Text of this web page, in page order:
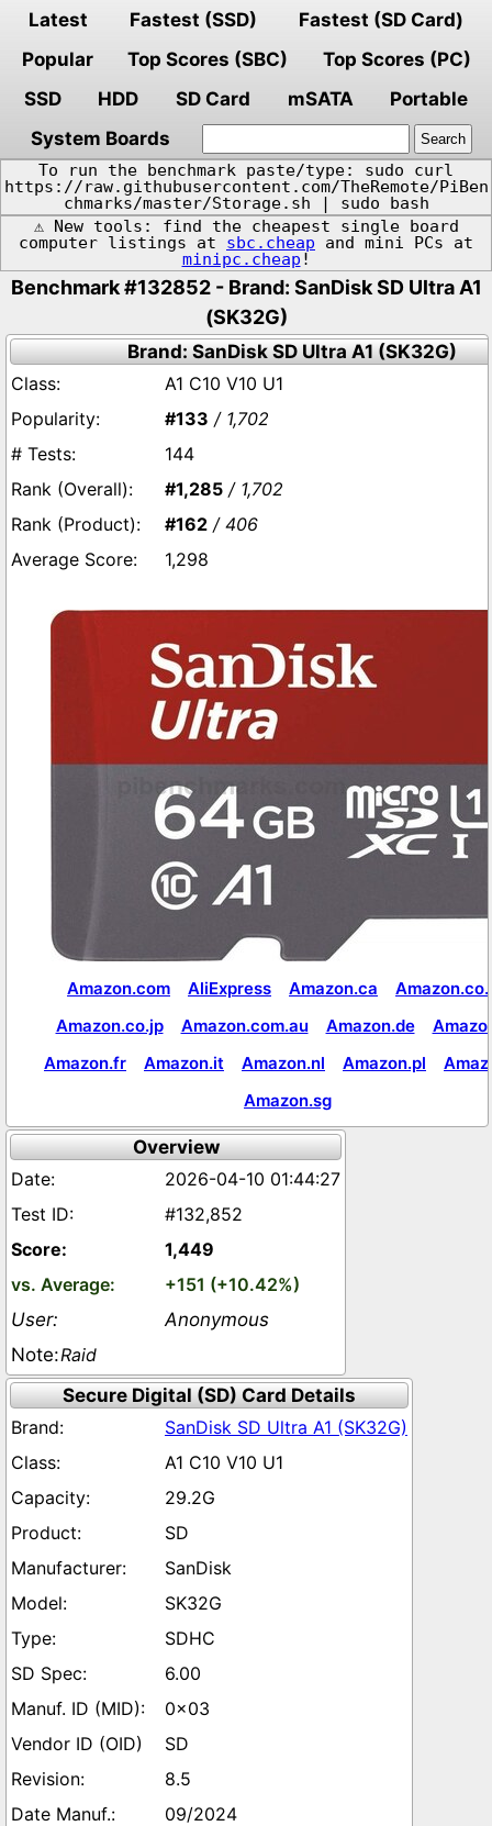
Latest Fastest (SSD)
Fastest (SD Card)
Popular
Top Scores (SBC)
Top Scores (PC)
SSD
HDD SD Card mSATA
Portable
System Boards
To run the benchmark paste/type: sudo curl
https://raw.githubusercontent.com/TheRemote/PiBen
chmarks/master/Storage.sh | sudo bash
⚠️ New tools: find the cheapest single board
computer listings at sbc.cheap and mini PCs at
minipc.cheap !
Benchmark #132852 - Brand: SanDisk SD Ultra A1
(SK32G)
Brand: SanDisk SD Ultra A1 (SK32G)
A1 C10 V10 U1
#133 / 1,702
144
#1,285 / 1,702
#162 / 406
1,298
Amazon.com AliExpress Amazon.ca
Amazon.co.jp
Amazon.com.au Amazon.de
Amazon.fr
Amazon.it Amazon.nl Amazon.pl
Amazon.sg
Overview
2026-04-10 01:44:27
#132,852
1,449
+151 (+10.42%)
Anonymous
Raid
Secure Digital (SD) Card Details
SanDisk SD Ultra A1 (SK32G)
A1 C10 V10 U1
29.2G
SD
SanDisk
SK32G
SDHC
6.00
0x03
SD
8.5
09/2024